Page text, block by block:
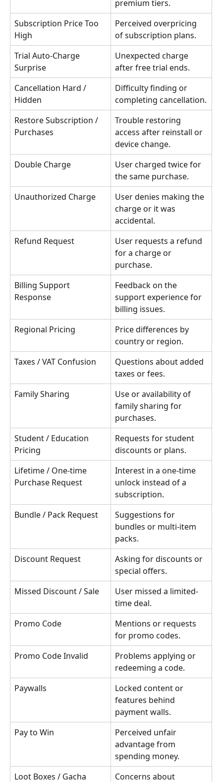
premium tiers.
Subscription Price Too
High
Perceived overpricing
of subscription plans.
Trial Auto-Charge
Surprise
Unexpected charge
after free trial ends.
Cancellation Hard /
Hidden
Difficulty finding or
completing cancellation.
Restore Subscription /
Purchases
Trouble restoring
access after reinstall or
device change.
Double Charge
User charged twice for
the same purchase.
Unauthorized Charge
User denies making the
charge or it was
accidental.
Refund Request
User requests a refund
for a charge or
purchase.
Billing Support
Response
Feedback on the
support experience for
billing issues.
Regional Pricing
Price differences by
country or region.
Taxes / VAT Confusion
Questions about added
taxes or fees.
Family Sharing
Use or availability of
family sharing for
purchases.
Student / Education
Pricing
Requests for student
discounts or plans.
Lifetime / One-time
Purchase Request
Interest in a one-time
unlock instead of a
subscription.
Bundle / Pack Request
Suggestions for
bundles or multi-item
packs.
Discount Request
Asking for discounts or
special offers.
Missed Discount / Sale
User missed a limited-
time deal.
Promo Code
Mentions or requests
for promo codes.
Promo Code Invalid
Problems applying or
redeeming a code.
Paywalls
Locked content or
features behind
payment walls.
Pay to Win
Perceived unfair
advantage from
spending money.
Loot Boxes / Gacha
Concerns about